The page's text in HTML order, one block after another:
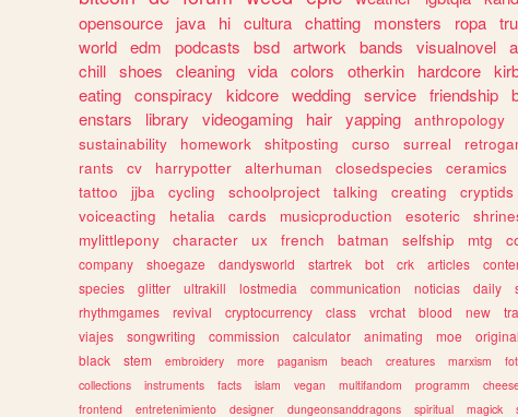
opensource
java hi cultura chatting monsters ropa
world edm podcasts bsd artwork bands visualnovel
chill shoes cleaning vida colors otherkin hardcore
eating conspiracy kidcore wedding service friendship
enstars
library videogaming hair yapping anthropology
sustainability
homework shitposting curso surreal
rants
cv harrypotter alterhuman closedspecies ceramics
tattoo
jjba cycling schoolproject talking creating cryptids
voiceacting
hetalia cards musicproduction esoteric
mylittlepony
character ux french batman selfship mtg
company
shoegaze dandysworld startrek bot crk articles
species
glitter ultrakill lostmedia communication noticias daily
rhythmgames
revival cryptocurrency class vrchat blood new
viajes
songwriting commission calculator animating moe
black
stem embroidery more paganism beach creatures marxism
collections
instruments facts islam vegan multifandom programm
frontend
entretenimiento designer dungeonsanddragons spiritual magick